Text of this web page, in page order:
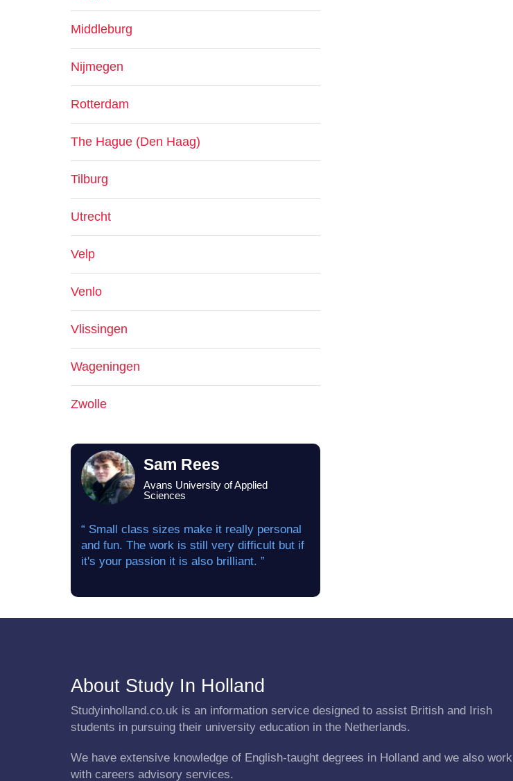
Middleburg
Nijmegen
Rotterdam
The Hague (Den Haag)
Tilburg
Utrecht
Velp
Venlo
Vlissingen
Wageningen
Zwolle
Sam Rees
Avans University of Applied
Sciences
“ Small class sizes make it really personal
and fun. The work is still very difficult but if
it's your passion it is also brilliant. ”
About Study In Holland
Studyinholland.co.uk is an information service designed to assist British and Irish
students in pursuing their university education in the Netherlands.
We have extensive knowledge of English-taught degrees in Holland and we also work
with careers advisory services.